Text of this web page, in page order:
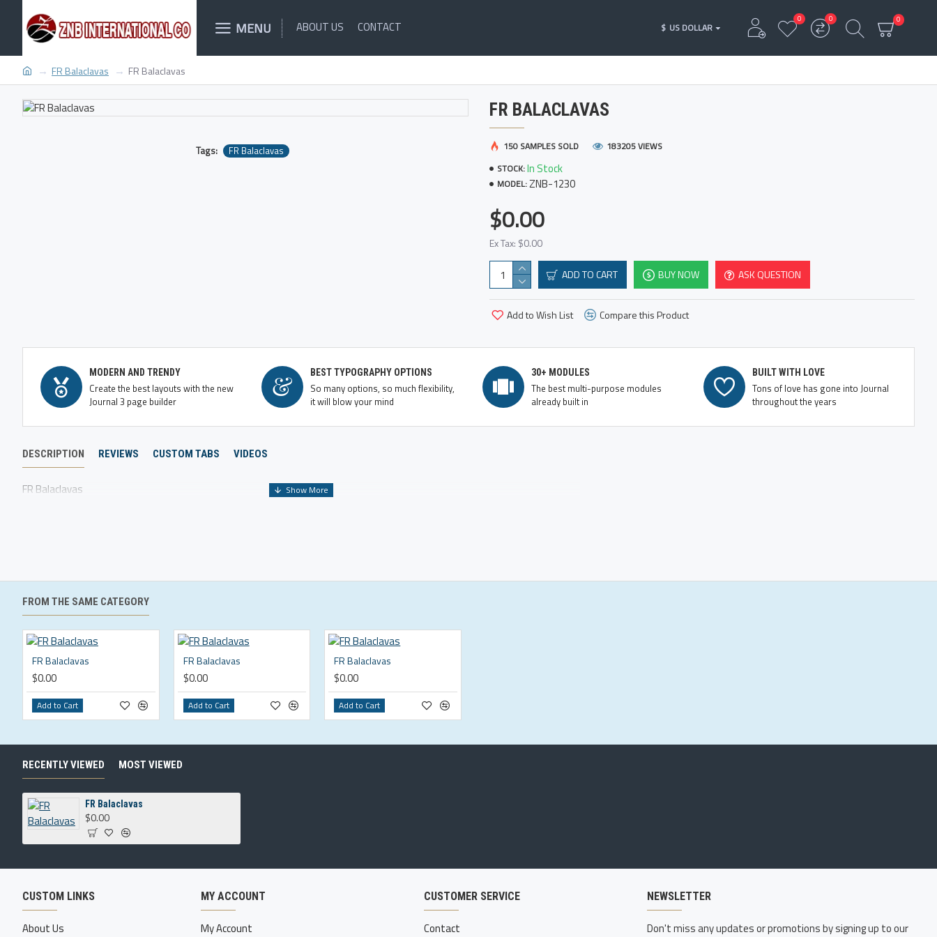
MENU ABOUT US CONTACT $ US DOLLAR
0 0 0
FR Balaclavas FR Balaclavas
Tags: FR Balaclavas
FR BALACLAVAS
STOCK:In Stock
MODEL:ZNB-1230
150 SAMPLES SOLD 183205 VIEWS
$0.00
Ex Tax: $0.00
ADD TO CART BUY NOW ASK QUESTION
Add to Wish List Compare this Product
MODERN AND TRENDY
Create the best layouts with the new
Journal 3 page builder
BEST TYPOGRAPHY OPTIONS
So many options, so much flexibility,
it will blow your mind
30+ MODULES
The best multi-purpose modules
already built in
BUILT WITH LOVE
Tons of love has gone into Journal
throughout the years
DESCRIPTION REVIEWS CUSTOM TABS VIDEOS
FR Balaclavas
FROM THE SAME CATEGORY
FR Balaclavas
$0.00
Add to Cart
FR Balaclavas
$0.00
Add to Cart
FR Balaclavas
$0.00
Add to Cart
RECENTLY VIEWED MOST VIEWED
FR Balaclavas
$0.00
CUSTOM LINKS
About Us
MY ACCOUNT
My Account
CUSTOMER SERVICE
Contact
NEWSLETTER
Don't miss any updates or promotions by signing up to our